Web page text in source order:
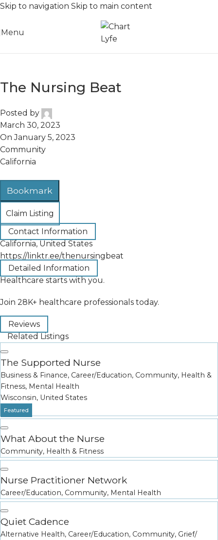
Skip to navigation Skip to main content
Menu
The Nursing Beat
Posted by
March 30, 2023
On January 5, 2023
Community
California
Bookmark
Claim Listing
Contact Information
California, United States
https://linktr.ee/thenursingbeat
Detailed Information
Healthcare starts with you.
Join 28K+ healthcare professionals today.
Reviews
Related Listings
The Supported Nurse
Business & Finance, Career/Education, Community, Health &
Fitness, Mental Health
Wisconsin, United States
Featured
What About the Nurse
Community, Health & Fitness
Nurse Practitioner Network
Career/Education, Community, Mental Health
Quiet Cadence
Alternative Health, Career/Education, Community, Grief/